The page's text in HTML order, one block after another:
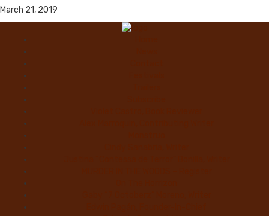
March 21, 2019